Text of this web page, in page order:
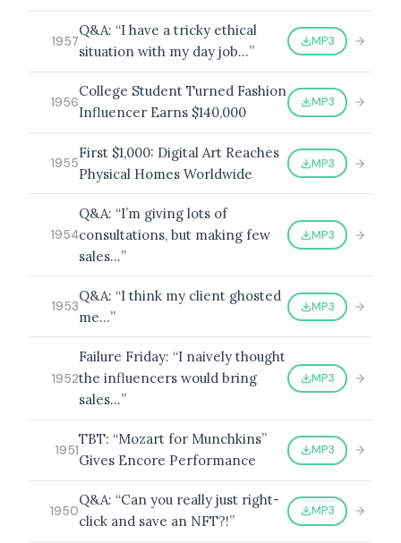
1957
Q&A: “I have a tricky ethical
situation with my day job…”
MP3
1956
College Student Turned Fashion
Influencer Earns $140,000
MP3
1955
First $1,000: Digital Art Reaches
Physical Homes Worldwide
MP3
1954
Q&A: “I’m giving lots of
consultations, but making few
sales…”
MP3
1953
Q&A: “I think my client ghosted
me…”
MP3
1952
Failure Friday: “I naively thought
the influencers would bring
sales…”
MP3
1951
TBT: “Mozart for Munchkins”
Gives Encore Performance
MP3
1950
Q&A: “Can you really just right-
click and save an NFT?!”
MP3